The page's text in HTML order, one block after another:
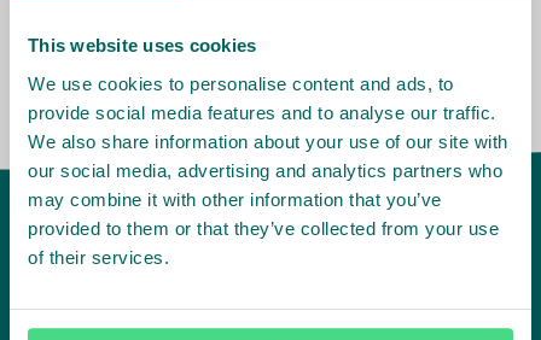
This website uses cookies
We use cookies to personalise content and ads, to
provide social media features and to analyse our traffic.
We also share information about your use of our site with
our social media, advertising and analytics partners who
may combine it with other information that you’ve
provided to them or that they’ve collected from your use
of their services.
the market, sector, value chain, country